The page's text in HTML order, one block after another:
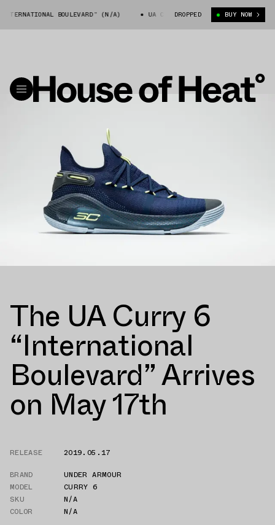
BOULEVARD” (N/A) UA CURRY 6 “INTERNATIONAL
DROPPED BUY NOW
The UA Curry 6
“International
Boulevard” Arrives
on May 17th
RELEASE
2019.05.17
BRAND
UNDER ARMOUR
MODEL
CURRY 6
SKU
N/A
COLOR
N/A